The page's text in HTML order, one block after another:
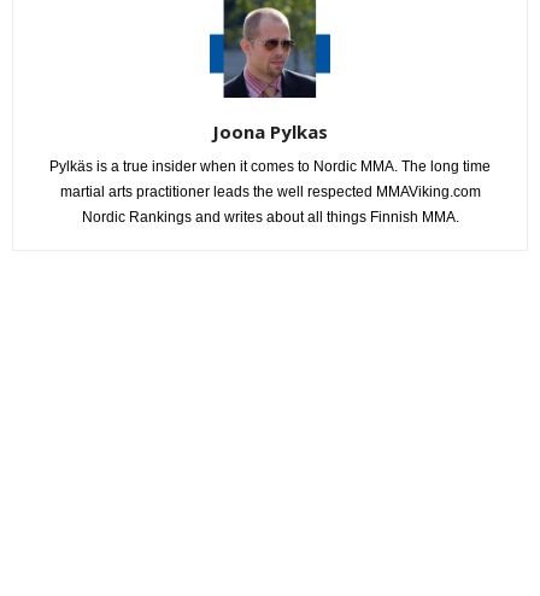
Joona Pylkas
Pylkäs is a true insider when it comes to Nordic MMA. The long time
martial arts practitioner leads the well respected MMAViking.com
Nordic Rankings and writes about all things Finnish MMA.